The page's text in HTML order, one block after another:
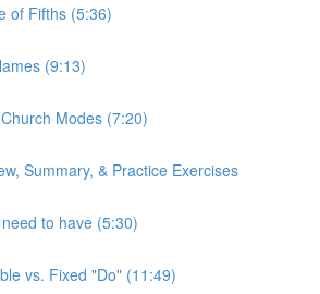
of Fifths (5:36)
(9:13)
Modes (7:20)
Summary, & Practice Exercises
to have (5:30)
vs. Fixed "Do" (11:49)